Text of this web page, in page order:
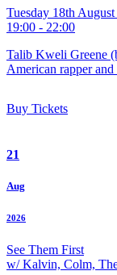
Tuesday 18th
19:00 - 22:00
Talib Kweli Greene
American rapper
Buy Tickets
21
Aug
2026
See Them First
w/ Kalvin, Colm,